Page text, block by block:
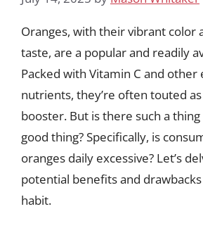
Oranges, with their vibrant color
taste, are a popular and readily
Packed with Vitamin C and other
nutrients, they’re often touted
booster. But is there such a
good thing? Specifically, is
oranges daily excessive? Let’s
potential benefits and
habit.